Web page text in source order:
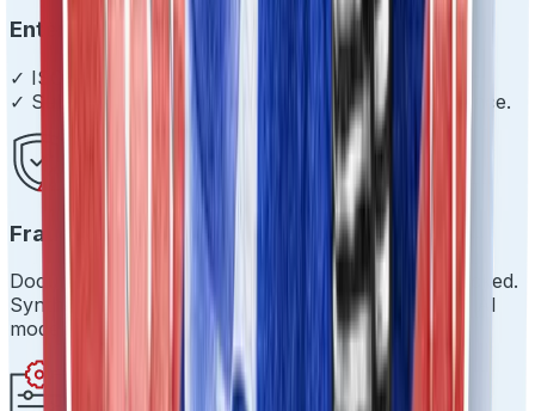
Enterprise-Grade Everything
✓ ISO 27001 ✓ SOC 2 Type 2 ✓ 99.9% uptime
✓ Sub-200ms response times ✓ Scale with confidence.
Fraud Prevention That Works
Document tampering? Caught. Impersonation? Blocked.
Synthetic identities? Not on our watch. Proprietary AI
models that evolve.